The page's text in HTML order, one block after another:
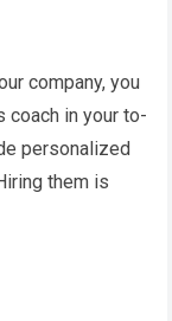
company, you
coach in your to-
personalized
them is